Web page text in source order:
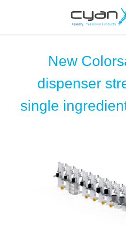
New
dispenser
single